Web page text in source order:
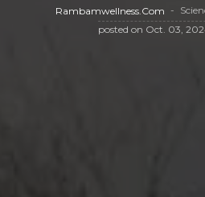
Rambamwellness.com
posted on Oct. 03,